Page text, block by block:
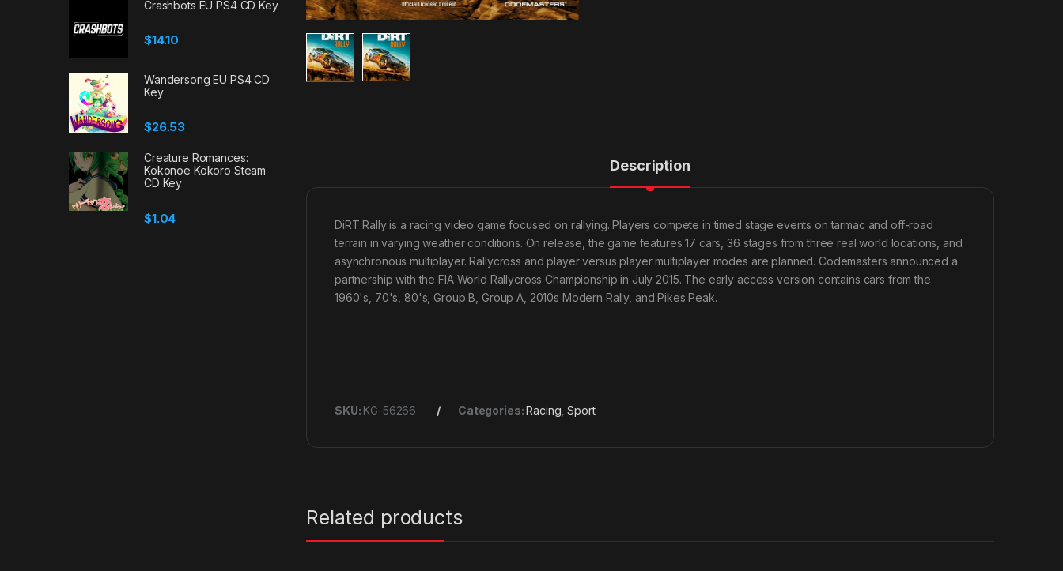
Description
DiRT Rally is a racing video game focused on rallying. Players compete in timed stage events on tarmac and off-road
terrain in varying weather conditions. On release, the game features 17 cars, 36 stages from three real world locations, and
asynchronous multiplayer. Rallycross and player versus player multiplayer modes are planned. Codemasters announced a
partnership with the FIA World Rallycross Championship in July 2015. The early access version contains cars from the
1960's, 70's, 80's, Group B, Group A, 2010s Modern Rally, and Pikes Peak.
SKU: KG-56266 Categories:Racing ,Sport
Related products
Crashbots EU PS4 CD Key
$14.10
Wandersong EU PS4 CD
Key
$26.53
Creature Romances:
Kokonoe Kokoro Steam
CD Key
$1.04